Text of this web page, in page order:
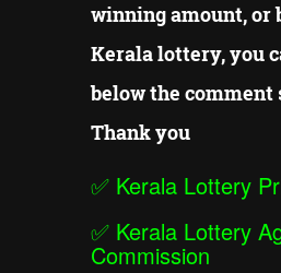
winning amount, or
Kerala lottery, you
below the comment
Thank you
✅ Kerala Lottery
✅ Kerala Lottery
Commission